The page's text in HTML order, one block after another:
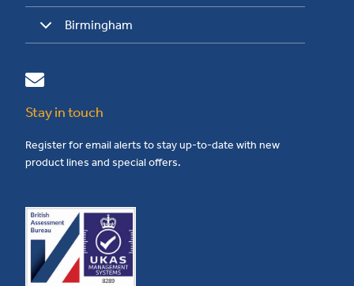
Birmingham
Stay in touch
Register for email alerts to stay up-to-date with new
product lines and special offers.